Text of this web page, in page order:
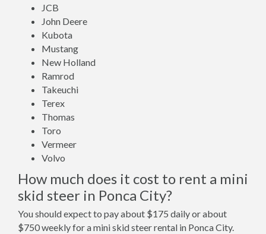
JCB
John Deere
Kubota
Mustang
New Holland
Ramrod
Takeuchi
Terex
Thomas
Toro
Vermeer
Volvo
How much does it cost to rent a mini
skid steer in Ponca City?
You should expect to pay about $175 daily or about
$750 weekly for a mini skid steer rental in Ponca City.